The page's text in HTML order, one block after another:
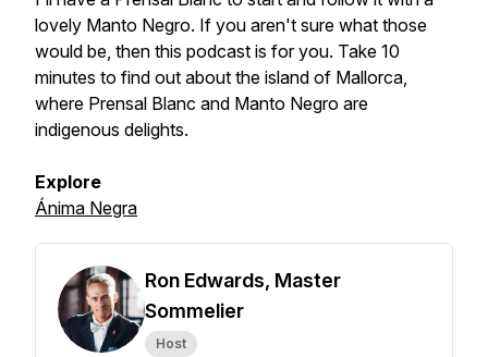
lovely Manto Negro. If you aren't sure what those
would be, then this podcast is for you. Take 10
minutes to find out about the island of Mallorca,
where Prensal Blanc and Manto Negro are
indigenous delights.
Explore
Ánima Negra
Ron Edwards, Master
Sommelier
Host